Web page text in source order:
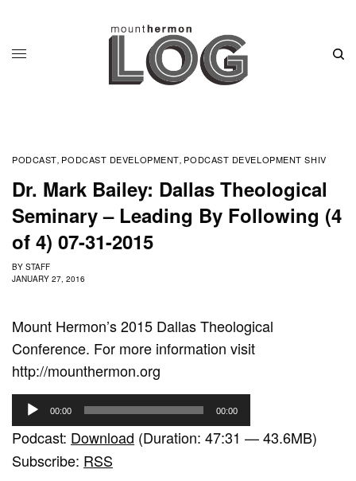
PODCAST, PODCAST DEVELOPMENT, PODCAST DEVELOPMENT SHIV
Dr. Mark Bailey: Dallas Theological
Seminary – Leading By Following (4
of 4) 07-31-2015
BY STAFF
JANUARY 27, 2016
Mount Hermon’s 2015 Dallas Theological
Conference. For more information visit
http://mounthermon.org
u
d
i
00:00 00:00
Podcast: Download (Duration: 47:31 — 43.6MB)
Subscribe: RSS